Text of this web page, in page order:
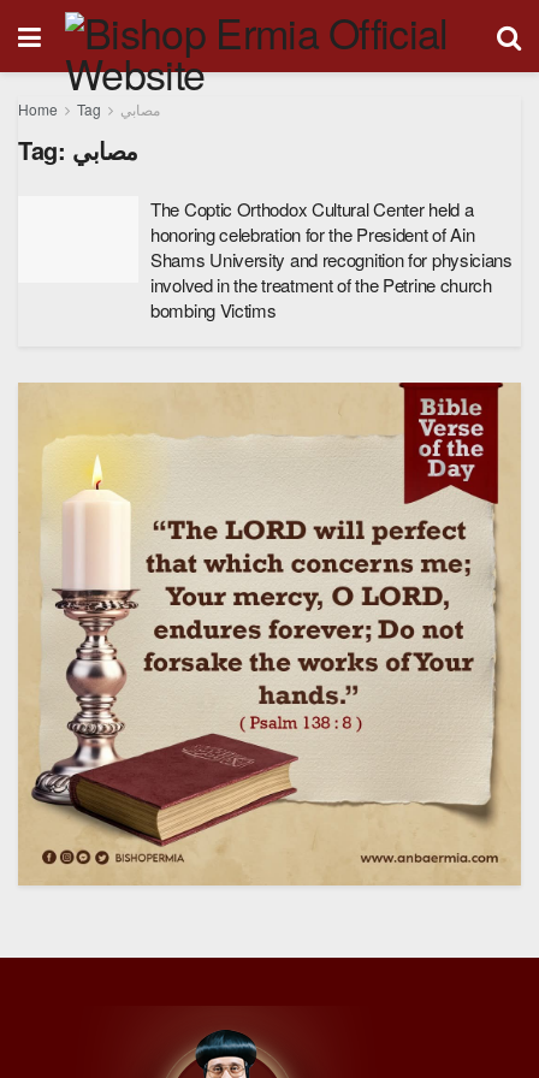
Home Tag مصابي
Tag: مصابي
The Coptic Orthodox Cultural Center held a
honoring celebration for the President of Ain
Shams University and recognition for physicians
involved in the treatment of the Petrine church
bombing Victims